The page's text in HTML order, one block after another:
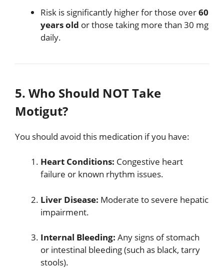
Risk is significantly higher for those over60
years old or those taking more than 30 mg
daily.
5. Who Should NOT Take
Motigut?
You should avoid this medication if you have:
Heart Conditions: Congestive heart
failure or known rhythm issues.
Liver Disease: Moderate to severe hepatic
impairment.
Internal Bleeding: Any signs of stomach
or intestinal bleeding (such as black, tarry
stools).